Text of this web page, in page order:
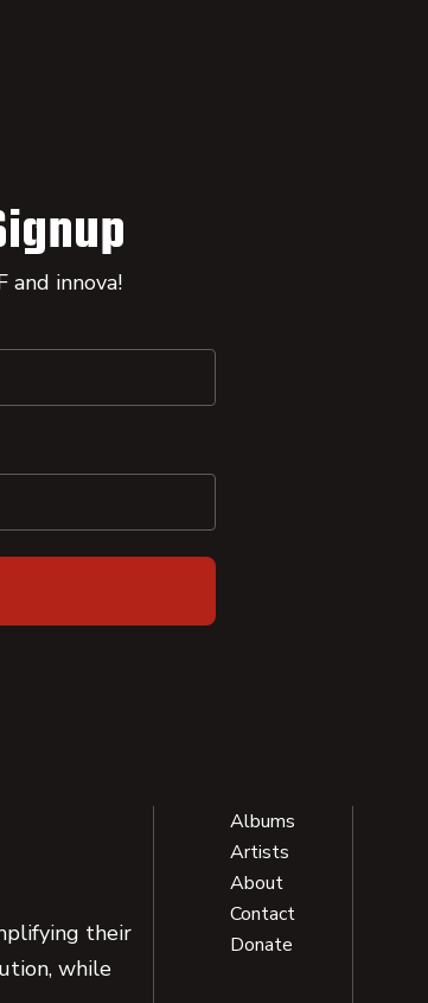
and innova!
their
while
Albums
Artists
About
Contact
Donate